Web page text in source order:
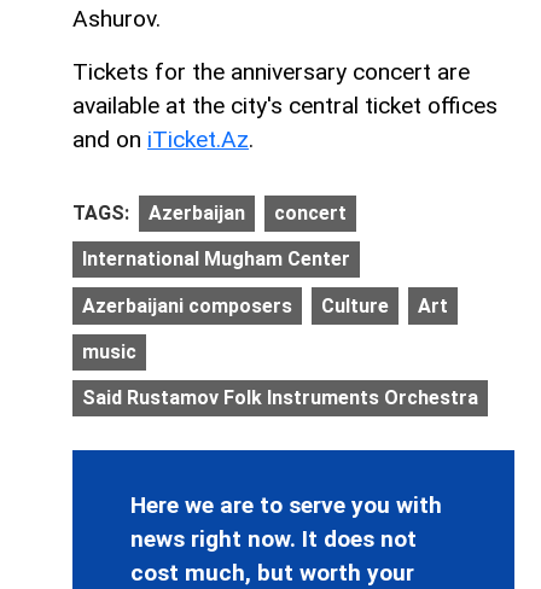
Ashurov.
Tickets for the anniversary concert are
available at the city's central ticket offices
and on iTicket.Az.
TAGS: Azerbaijan concert
International Mugham Center
Azerbaijani composers Culture Art
music
Said Rustamov Folk Instruments Orchestra
Here we are to serve you with
news right now. It does not
cost much, but worth your